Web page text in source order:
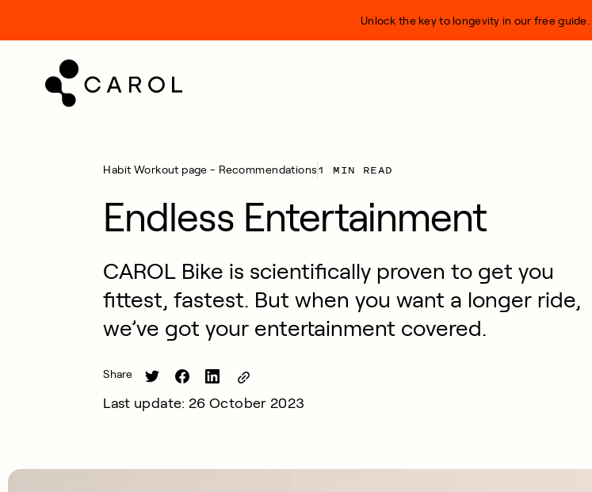
Unlock the key to longevity in our free guide.
Habit Workout page - Recommendations1 MIN READ
Endless Entertainment
CAROL Bike is scientifically proven to get you
fittest, fastest. But when you want a longer ride,
we’ve got your entertainment covered.
Share
Last update: 26 October 2023